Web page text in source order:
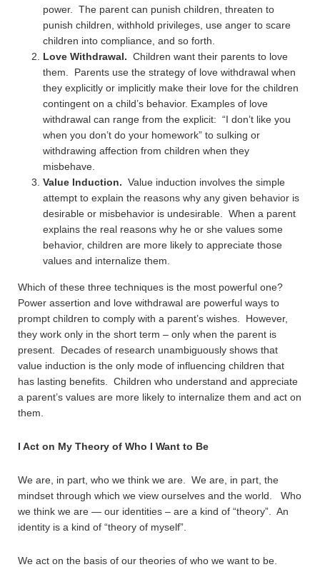
power. The parent can punish children, threaten to
punish children, withhold privileges, use anger to scare
children into compliance, and so forth.
Love Withdrawal. Children want their parents to love
them. Parents use the strategy of love withdrawal when
they explicitly or implicitly make their love for the children
contingent on a child’s behavior. Examples of love
withdrawal can range from the explicit: “I don’t like you
when you don’t do your homework” to sulking or
withdrawing affection from children when they
misbehave.
Value Induction. Value induction involves the simple
attempt to explain the reasons why any given behavior is
desirable or misbehavior is undesirable. When a parent
explains the real reasons why he or she values some
behavior, children are more likely to appreciate those
values and internalize them.
Which of these three techniques is the most powerful one?
Power assertion and love withdrawal are powerful ways to
prompt children to comply with a parent’s wishes. However,
they work only in the short term – only when the parent is
present. Decades of research unambiguously shows that
value induction is the only mode of influencing children that
has lasting benefits. Children who understand and appreciate
a parent’s values are more likely to internalize them and act on
them.
I Act on My Theory of Who I Want to Be
We are, in part, who we think we are. We are, in part, the
mindset through which we view ourselves and the world. Who
we think we are — our identities – are a kind of “theory”. An
identity is a kind of “theory of myself”.
We act on the basis of our theories of who we want to be.